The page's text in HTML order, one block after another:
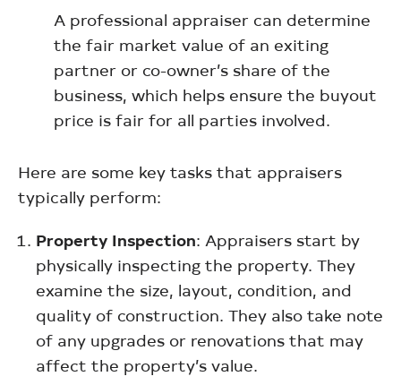
A professional appraiser can determine
the fair market value of an exiting
partner or co-owner’s share of the
business, which helps ensure the buyout
price is fair for all parties involved.
Here are some key tasks that appraisers
typically perform:
Property Inspection: Appraisers start by
physically inspecting the property. They
examine the size, layout, condition, and
quality of construction. They also take note
of any upgrades or renovations that may
affect the property’s value.